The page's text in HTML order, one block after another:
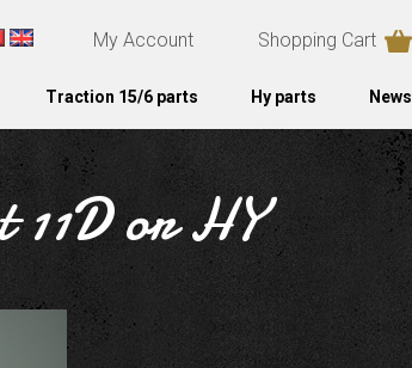
My Account Shopping Cart
Traction 15/6 parts Hy parts News
11D or HY